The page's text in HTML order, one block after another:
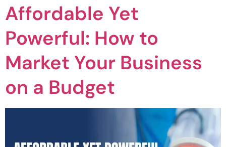
Affordable Yet
Powerful: How to
Market Your Business
on a Budget